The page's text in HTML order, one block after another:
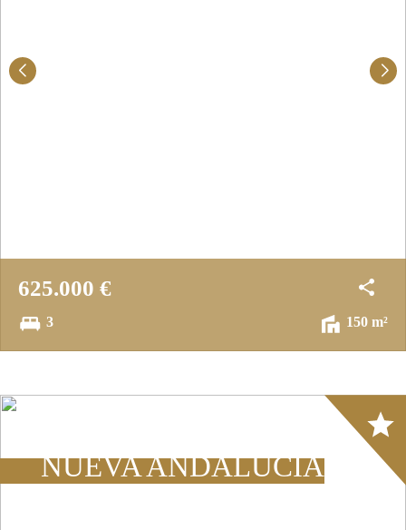
625.000 €
3 150 m²
NUEVA ANDALUCÍA